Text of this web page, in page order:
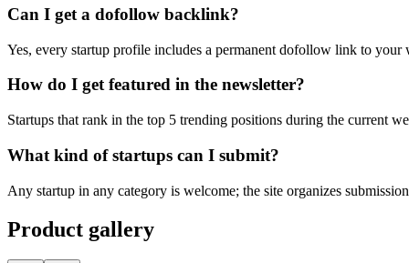
Can I get a dofollow backlink?
Yes, every startup profile includes a permanent dofollow link to your
How do I get featured in the newsletter?
Startups that rank in the top 5 trending positions during the current
What kind of startups can I submit?
Any startup in any category is welcome; the site organizes
Product gallery